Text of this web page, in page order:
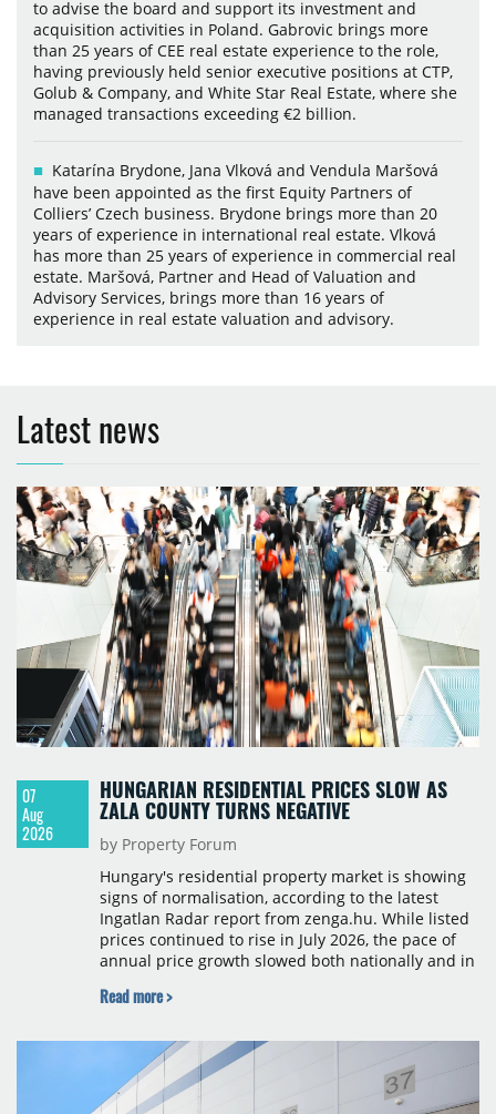
to advise the board and support its investment and
acquisition activities in Poland. Gabrovic brings more
than 25 years of CEE real estate experience to the role,
having previously held senior executive positions at CTP,
Golub & Company, and White Star Real Estate, where she
managed transactions exceeding €2 billion.
Katarína Brydone, Jana Vlková and Vendula Maršová
have been appointed as the first Equity Partners of
Colliers’ Czech business. Brydone brings more than 20
years of experience in international real estate. Vlková
has more than 25 years of experience in commercial real
estate. Maršová, Partner and Head of Valuation and
Advisory Services, brings more than 16 years of
experience in real estate valuation and advisory.
Latest news
07
Aug
2026
HUNGARIAN RESIDENTIAL PRICES SLOW AS
ZALA COUNTY TURNS NEGATIVE
by Property Forum
Hungary's residential property market is showing
signs of normalisation, according to the latest
Ingatlan Radar report from zenga.hu. While listed
prices continued to rise in July 2026, the pace of
annual price growth slowed both nationally and in
year-on-year decline.
Read more >